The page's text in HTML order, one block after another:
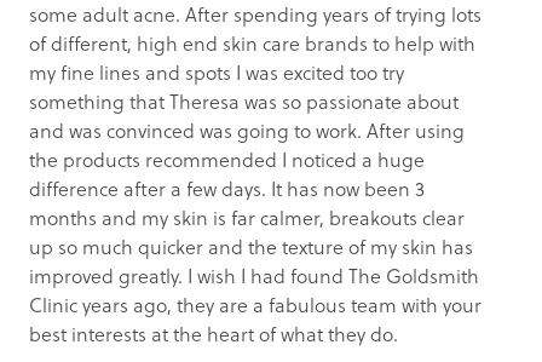
some adult acne. After spending years of trying lots
of different, high end skin care brands to help with
my fine lines and spots I was excited too try
something that Theresa was so passionate about
and was convinced was going to work. After using
the products recommended I noticed a huge
difference after a few days. It has now been 3
months and my skin is far calmer, breakouts clear
up so much quicker and the texture of my skin has
improved greatly. I wish I had found The Goldsmith
Clinic years ago, they are a fabulous team with your
best interests at the heart of what they do.